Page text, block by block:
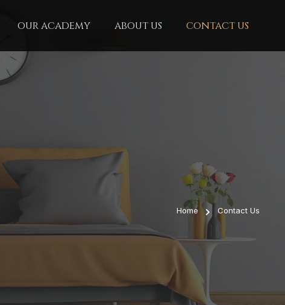
our academy about us contact us
Home Contact Us